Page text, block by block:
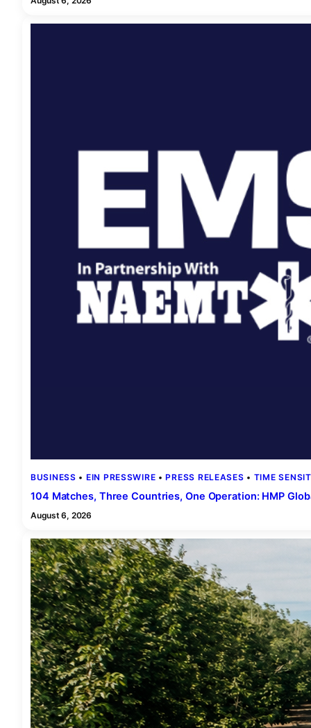
BUSINESS • EIN PRESSWIRE • PRESS RELEASES • TIME
104 Matches, Three Countries, One Operation: HMP
August 6, 2026